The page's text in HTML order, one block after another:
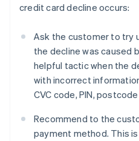
credit card decline occurs:
Ask the customer to try
the decline was caused
helpful tactic when the
with incorrect
CVC code, PIN,
Recommend to the
payment method. This